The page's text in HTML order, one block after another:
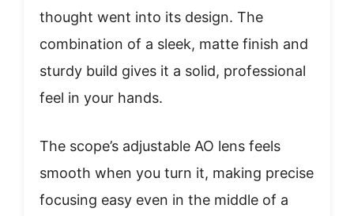
thought went into its design. The
combination of a sleek, matte finish and
sturdy build gives it a solid, professional
feel in your hands.
The scope’s adjustable AO lens feels
smooth when you turn it, making precise
focusing easy even in the middle of a